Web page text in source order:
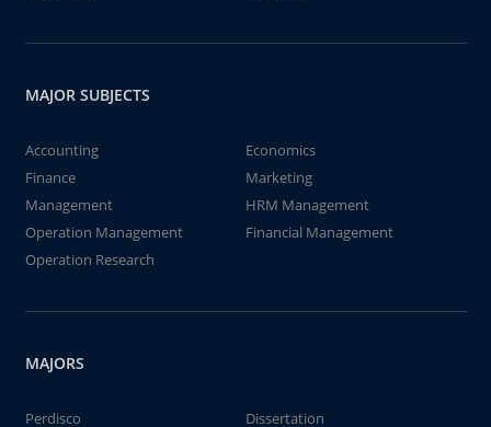
MAJOR SUBJECTS
Accounting
Economics
Finance
Marketing
Management
HRM Management
Operation Management
Financial Management
Operation Research
MAJORS
Perdisco
Dissertation